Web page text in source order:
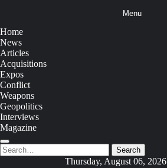
Menu
Home
News
Articles
Acquisitions
Expos
Conflict
Weapons
Geopolitics
Interviews
Magazine
Search
for:
Search
Thursday, August 06, 2026